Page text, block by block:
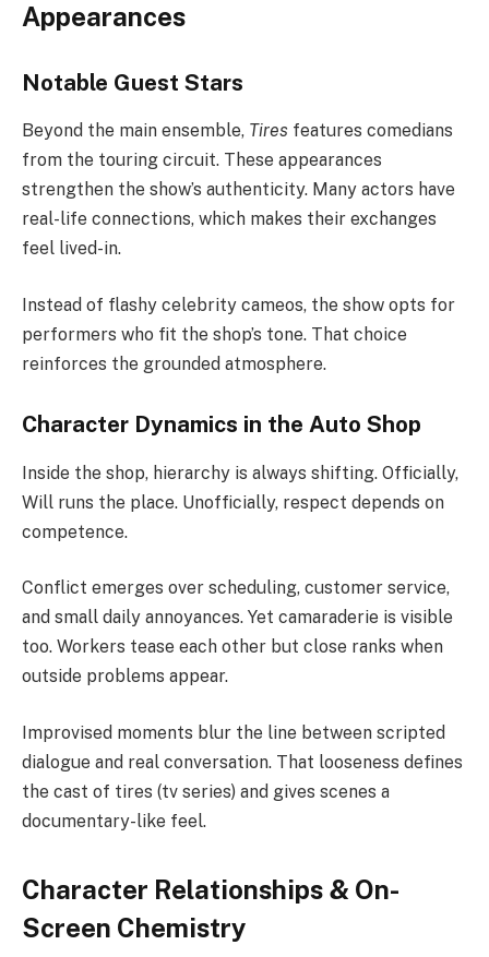
Appearances
Notable Guest Stars
Beyond the main ensemble, Tires features comedians
from the touring circuit. These appearances
strengthen the show’s authenticity. Many actors have
real-life connections, which makes their exchanges
feel lived-in.
Instead of flashy celebrity cameos, the show opts for
performers who fit the shop’s tone. That choice
reinforces the grounded atmosphere.
Character Dynamics in the Auto Shop
Inside the shop, hierarchy is always shifting. Officially,
Will runs the place. Unofficially, respect depends on
competence.
Conflict emerges over scheduling, customer service,
and small daily annoyances. Yet camaraderie is visible
too. Workers tease each other but close ranks when
outside problems appear.
Improvised moments blur the line between scripted
dialogue and real conversation. That looseness defines
the cast of tires (tv series) and gives scenes a
documentary-like feel.
Character Relationships & On-
Screen Chemistry